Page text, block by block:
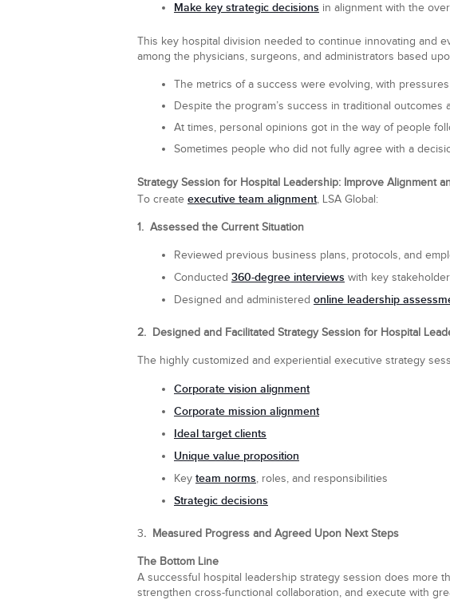
Make key strategic decisions in alignment with the
This key hospital division needed to continue innovating and
among the physicians, surgeons, and administrators based
The metrics of a success were evolving, with
Despite the program’s success in traditional
At times, personal opinions got in the way of people
Sometimes people who did not fully agree with a
Strategy Session for Hospital Leadership: Improve Alignment
To create executive team alignment, LSA Global:
1. Assessed the Current Situation
Reviewed previous business plans, protocols, and
Conducted 360-degree interviews with key
Designed and administered online leadership
2. Designed and Facilitated Strategy Session for Hospital
The highly customized and experiential executive strategy
Corporate vision alignment
Corporate mission alignment
Ideal target clients
Unique value proposition
Key team norms, roles, and responsibilities
Strategic decisions
3. Measured Progress and Agreed Upon Next Steps
The Bottom Line
A successful hospital leadership strategy session does more
strengthen cross-functional collaboration, and execute with